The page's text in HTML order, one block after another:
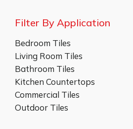
Filter By Application
Bedroom Tiles
Living Room Tiles
Bathroom Tiles
Kitchen Countertops
Commercial Tiles
Outdoor Tiles